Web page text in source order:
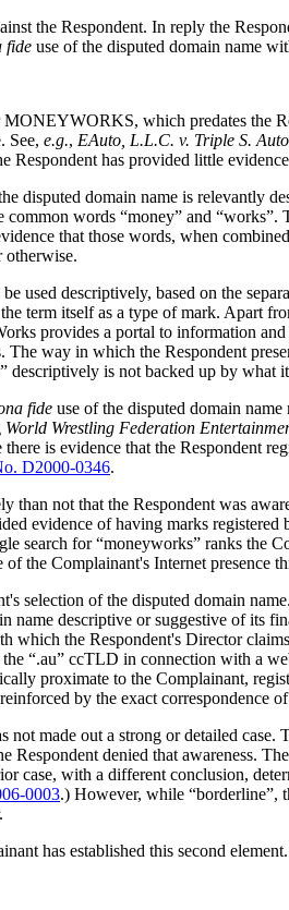
the Respondent. In reply the
fide use of the disputed domain name
which predates the
See, e.g., EAuto, L.L.C. v. Triple S.
Respondent has provided little
disputed domain name is relevantly
common words “money” and
that those words, when
otherwise.
used descriptively, based on the
term itself as a type of mark. Apart
provides a portal to information
way in which the Respondent
descriptively is not backed up by what
fide use of the disputed domain
World Wrestling Federation
is evidence that the Respondent
D2000-0346.
than not that the Respondent was
evidence of having marks
search for “moneyworks” ranks the
the Complainant's Internet presence
selection of the disputed domain
name descriptive or suggestive of its
which the Respondent's Director
“.au” ccTLD in connection with a
proximate to the Complainant,
by the exact correspondence
not made out a strong or detailed
Respondent denied that awareness.
case, with a different conclusion,
0003.) However, while “borderline”,
has established this second element.